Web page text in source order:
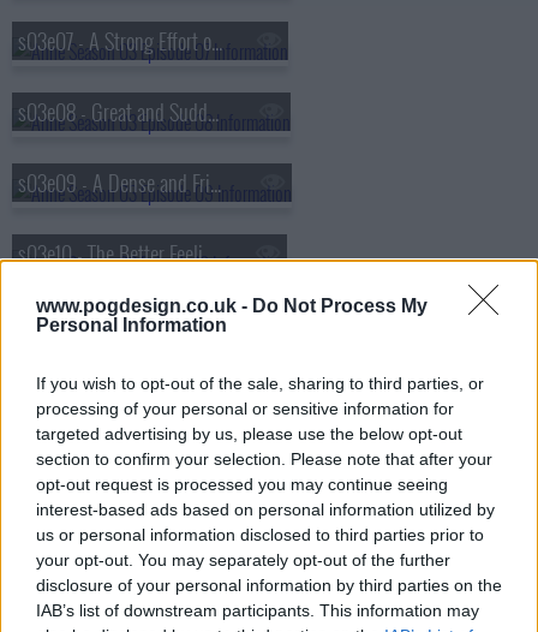
www.pogdesign.co.uk - Do Not Process My
Personal Information
If you wish to opt-out of the sale, sharing to third parties, or
processing of your personal or sensitive information for
targeted advertising by us, please use the below opt-out
section to confirm your selection. Please note that after your
opt-out request is processed you may continue seeing
interest-based ads based on personal information utilized by
us or personal information disclosed to third parties prior to
your opt-out. You may separately opt-out of the further
disclosure of your personal information by third parties on the
IAB’s list of downstream participants. This information may
s03e07 - A Strong Effort of the Spirit of Good
s03e08 - Great and Sudden Change
s03e09 - A Dense and Frightful Darkness
s03e10 - The Better Feeling of My Heart